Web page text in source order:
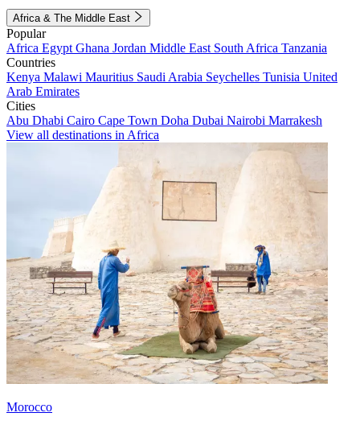
Africa & The Middle East
Popular
Africa Egypt Ghana Jordan Middle East South Africa Tanzania
Countries
Kenya Malawi Mauritius Saudi Arabia Seychelles Tunisia United
Arab Emirates
Cities
Abu Dhabi Cairo Cape Town Doha Dubai Nairobi Marrakesh
View all destinations in Africa
Morocco